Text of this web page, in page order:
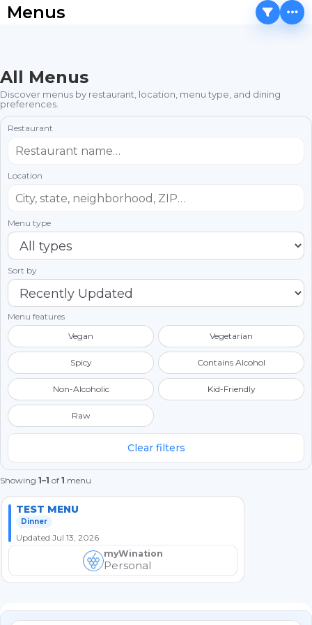
Menus
All Menus
Discover menus by restaurant, location, menu type, and dining
preferences.
Restaurant
Location
Menu type
Sort by
Menu features
Vegan
Vegetarian
Spicy Contains Alcohol
Non-Alcoholic Kid-Friendly
Raw
Clear filters
Showing 1–1 of 1 menu
TEST MENU
Dinner
Updated Jul 13, 2026
myWination
Personal